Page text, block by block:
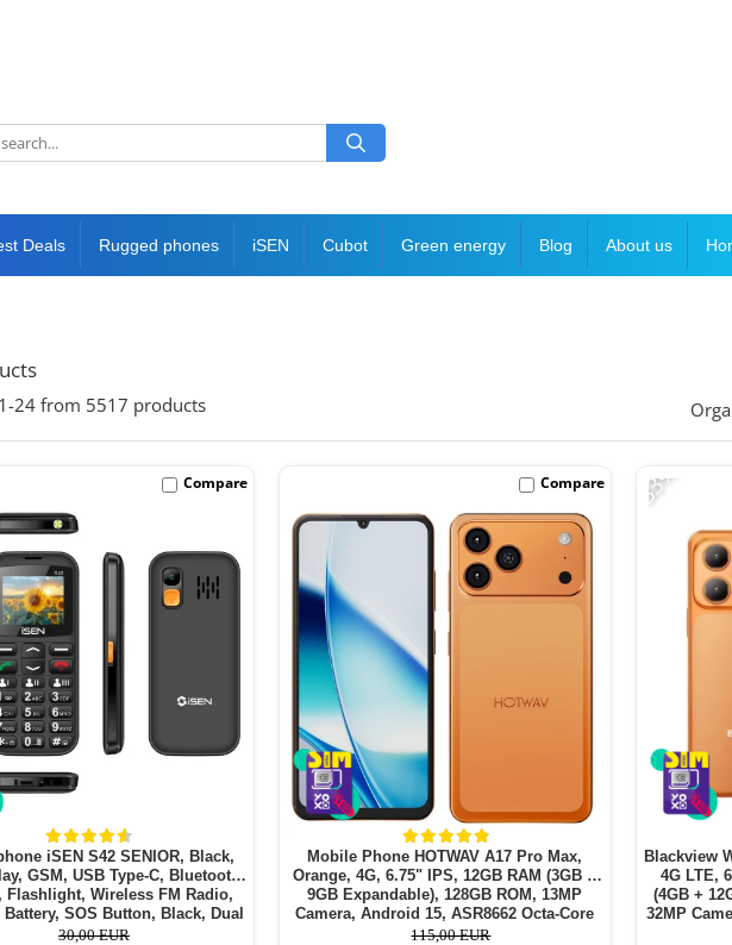
Deals Rugged phones iSEN Cubot Green energy Blog About us
24 from 5517 products
iSEN S42 SENIOR, Black,
GSM, USB Type-C, Bluetooth,
Flashlight, Wireless FM Radio,
Battery, SOS Button, Black, Dual
SIM
30,00 EUR
Compare
Mobile Phone HOTWAV A17 Pro Max,
Orange, 4G, 6.75" IPS, 12GB RAM (3GB +
9GB Expandable), 128GB ROM, 13MP
Camera, Android 15, ASR8662 Octa-Core
Processor, Wi-Fi 6, Bluetooth 5.4, Dual SIM
115,00 EUR
Compare -33%
Blackview
4G LTE,
(4GB +
32MP